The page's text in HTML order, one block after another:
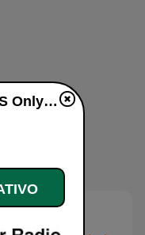
Only)
KROQ 106.7 FM (US Only) ao vivo